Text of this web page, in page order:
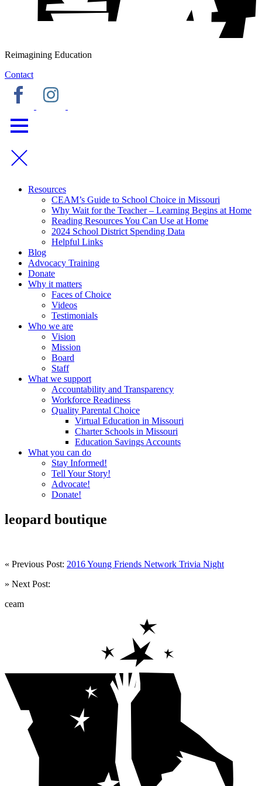
Reimagining Education
Contact
Resources
CEAM’s Guide to School Choice in Missouri
Why Wait for the Teacher – Learning Begins at Home
Reading Resources You Can Use at Home
2024 School District Spending Data
Helpful Links
Blog
Advocacy Training
Donate
Why it matters
Faces of Choice
Videos
Testimonials
Who we are
Vision
Mission
Board
Staff
What we support
Accountability and Transparency
Workforce Readiness
Quality Parental Choice
Virtual Education in Missouri
Charter Schools in Missouri
Education Savings Accounts
What you can do
Stay Informed!
Tell Your Story!
Advocate!
Donate!
leopard boutique
« Previous Post: 2016 Young Friends Network Trivia Night
» Next Post:
ceam